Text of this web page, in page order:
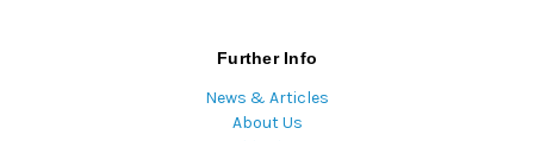
Further Info
News & Articles
About Us